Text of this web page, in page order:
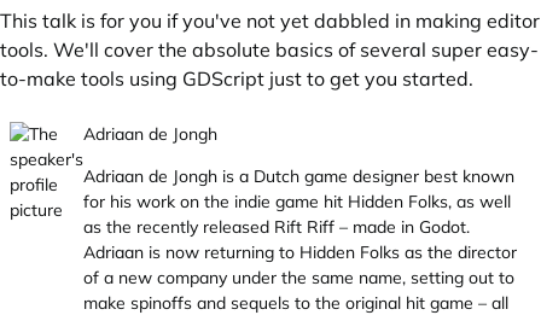
This talk is for you if you've not yet dabbled in making editor
tools. We'll cover the absolute basics of several super easy-
to-make tools using GDScript just to get you started.
Adriaan de Jongh
Adriaan de Jongh is a Dutch game designer best known
for his work on the indie game hit Hidden Folks, as well
as the recently released Rift Riff – made in Godot.
Adriaan is now returning to Hidden Folks as the director
of a new company under the same name, setting out to
make spinoffs and sequels to the original hit game – all